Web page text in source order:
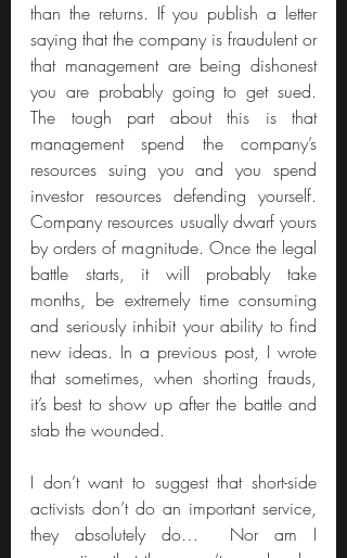
than the returns. If you publish a letter
saying that the company is fraudulent or
that management are being dishonest
you are probably going to get sued.
The tough part about this is that
management spend the company’s
resources suing you and you spend
investor resources defending yourself.
Company resources usually dwarf yours
by orders of magnitude. Once the legal
battle starts, it will probably take
months, be extremely time consuming
and seriously inhibit your ability to find
new ideas. In a previous post, I wrote
that sometimes, when shorting frauds,
it’s best to show up after the battle and
stab the wounded.
I don’t want to suggest that short-side
activists don’t do an important service,
they absolutely do…  Nor am I